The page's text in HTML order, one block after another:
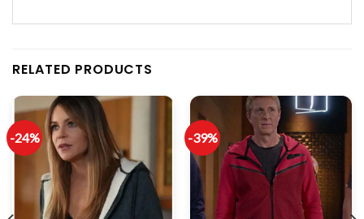
RELATED PRODUCTS
-24% -39%